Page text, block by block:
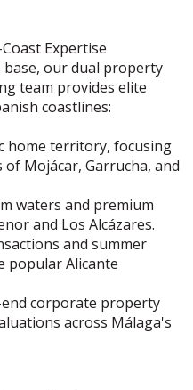
Expertise
our dual property
team provides elite
coastlines:
home territory, focusing
Mojácar, Garrucha, and
waters and premium
and Los Alcázares.
and summer
popular Alicante
end corporate property
across Málaga's